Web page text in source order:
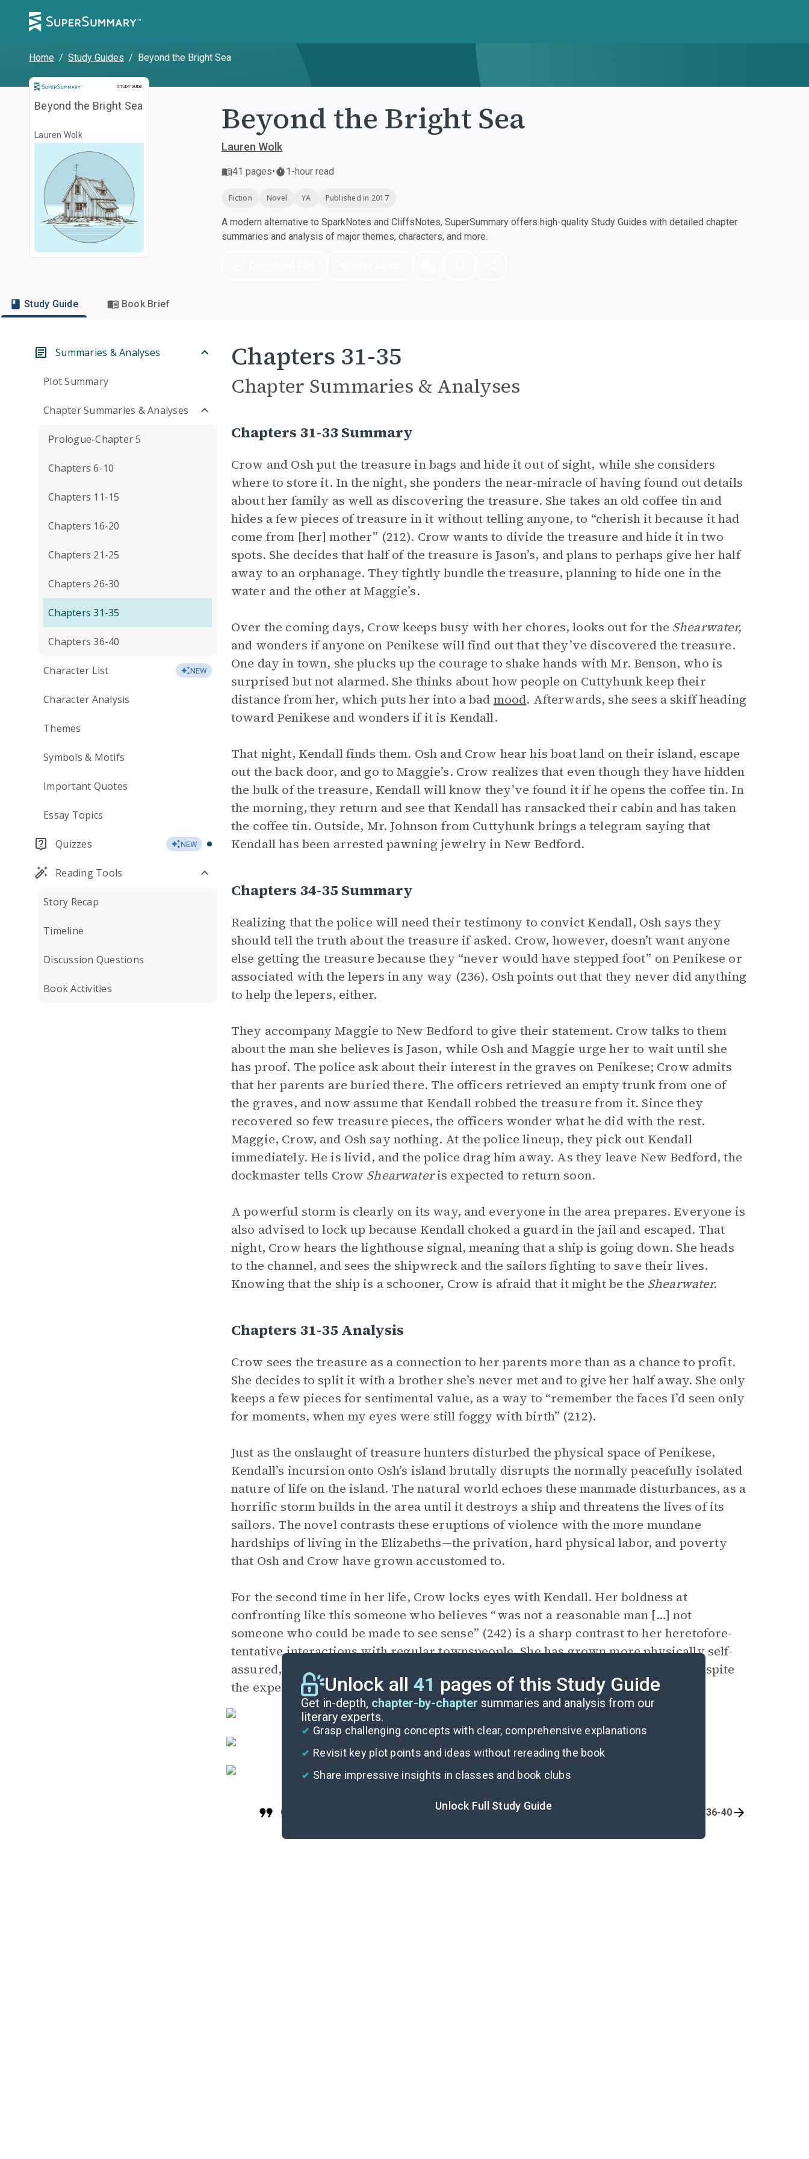
Home / Study Guides / Beyond the Bright Sea
STUDY GUIDE
Study Guide
Beyond the Bright Sea
Lauren Wolk Beyond the Bright Sea
Lauren Wolk
41 pages• 1-hour read
Fiction Novel YA Published in 2017
A modern alternative to SparkNotes and CliffsNotes, SuperSummary offers high-quality Study Guides with detailed chapter
summaries and analysis of major themes, characters, and more.
Study Guide Book Brief
Summaries & Analyses
Plot Summary
Chapter Summaries & Analyses
Prologue-Chapter 5
Chapters 6-10
Chapters 11-15
Chapters 16-20
Chapters 21-25
Chapters 26-30
Chapters 31-35
Chapters 36-40
Character List NEW
Character Analysis
Themes
Symbols & Motifs
Important Quotes
Essay Topics
Quizzes NEW
Reading Tools
Story Recap
Timeline
Discussion Questions
Book Activities
Chapters 31-35
Chapter Summaries & Analyses
Chapters 31-33 Summary
Crow and Osh put the treasure in bags and hide it out of sight, while she considers
where to store it. In the night, she ponders the near-miracle of having found out details
about her family as well as discovering the treasure. She takes an old coffee tin and
hides a few pieces of treasure in it without telling anyone, to “cherish it because it had
come from [her] mother” (212). Crow wants to divide the treasure and hide it in two
spots. She decides that half of the treasure is Jason’s, and plans to perhaps give her half
away to an orphanage. They tightly bundle the treasure, planning to hide one in the
water and the other at Maggie’s.
Over the coming days, Crow keeps busy with her chores, looks out for the Shearwater,
and wonders if anyone on Penikese will find out that they’ve discovered the treasure.
One day in town, she plucks up the courage to shake hands with Mr. Benson, who is
surprised but not alarmed. She thinks about how people on Cuttyhunk keep their
distance from her, which puts her into a bad mood. Afterwards, she sees a skiff heading
toward Penikese and wonders if it is Kendall.
That night, Kendall finds them. Osh and Crow hear his boat land on their island, escape
out the back door, and go to Maggie’s. Crow realizes that even though they have hidden
the bulk of the treasure, Kendall will know they’ve found it if he opens the coffee tin. In
the morning, they return and see that Kendall has ransacked their cabin and has taken
the coffee tin. Outside, Mr. Johnson from Cuttyhunk brings a telegram saying that
Kendall has been arrested pawning jewelry in New Bedford.
Chapters 34-35 Summary
Realizing that the police will need their testimony to convict Kendall, Osh says they
should tell the truth about the treasure if asked. Crow, however, doesn’t want anyone
else getting the treasure because they “never would have stepped foot” on Penikese or
associated with the lepers in any way (236). Osh points out that they never did anything
to help the lepers, either.
They accompany Maggie to New Bedford to give their statement. Crow talks to them
about the man she believes is Jason, while Osh and Maggie urge her to wait until she
has proof. The police ask about their interest in the graves on Penikese; Crow admits
that her parents are buried there. The officers retrieved an empty trunk from one of
the graves, and now assume that Kendall robbed the treasure from it. Since they
recovered so few treasure pieces, the officers wonder what he did with the rest.
Maggie, Crow, and Osh say nothing. At the police lineup, they pick out Kendall
immediately. He is livid, and the police drag him away. As they leave New Bedford, the
dockmaster tells Crow Shearwateris expected to return soon.
A powerful storm is clearly on its way, and everyone in the area prepares. Everyone is
also advised to lock up because Kendall choked a guard in the jail and escaped. That
night, Crow hears the lighthouse signal, meaning that a ship is going down. She heads
to the channel, and sees the shipwreck and the sailors fighting to save their lives.
Knowing that the ship is a schooner, Crow is afraid that it might be the Shearwater.
Chapters 31-35 Analysis
Crow sees the treasure as a connection to her parents more than as a chance to profit.
She decides to split it with a brother she’s never met and to give her half away. She only
keeps a few pieces for sentimental value, as a way to “remember the faces I’d seen only
for moments, when my eyes were still foggy with birth” (212).
Just as the onslaught of treasure hunters disturbed the physical space of Penikese,
Kendall’s incursion onto Osh’s island brutally disrupts the normally peacefully isolated
nature of life on the island. The natural world echoes these manmade disturbances, as a
horrific storm builds in the area until it destroys a ship and threatens the lives of its
sailors. The novel contrasts these eruptions of violence with the more mundane
hardships of living in the Elizabeths—the privation, hard physical labor, and poverty
that Osh and Crow have grown accustomed to.
For the second time in her life, Crow locks eyes with Kendall. Her boldness at
confronting like this someone who believes “was not a reasonable man […] not
someone who could be made to see sense” (242) is a sharp contrast to her heretofore-
tentative interactions with regular townspeople. She has grown more physically self-
assured, as also demonstrated in her decision to shake hands with Mr. Benson despite
the expectation that he would shrink from her touch.
Unlock all 41 pages of this Study Guide
Get in-depth, chapter-by-chapter summaries and analysis from our
literary experts.
Grasp challenging concepts with clear, comprehensive explanations
Revisit key plot points and ideas without rereading the book
Share impressive insights in classes and book clubs
Unlock Full Study Guide
Cite Chapters 36-40